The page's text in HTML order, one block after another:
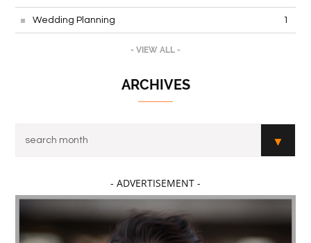
Wedding Planning 1
- VIEW ALL -
ARCHIVES
- ADVERTISEMENT -